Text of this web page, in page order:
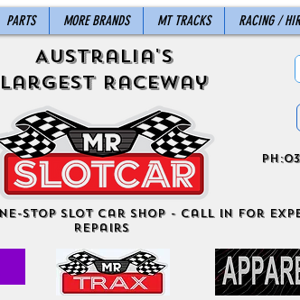
PARTS MORE BRANDS MT TRACKS RACING /
Australia's
Largest Raceway
Stop Slot Car Shop - Call in for
Repairs